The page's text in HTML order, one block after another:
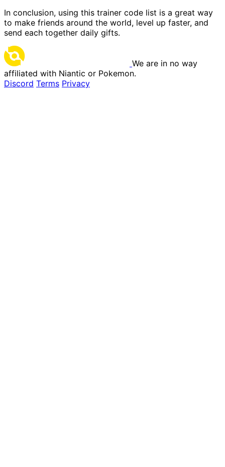
In conclusion, using this trainer code list is a great way
to make friends around the world, level up faster, and
send each together daily gifts.
We are in no way
affiliated with Niantic or Pokemon.
Discord Terms Privacy